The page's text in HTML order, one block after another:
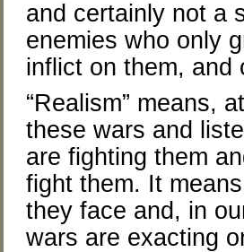
and certainly not a
enemies who only
inflict on them, and
“Realism” means,
these wars and
are fighting them
fight them. It
they face and, in
wars are exacting